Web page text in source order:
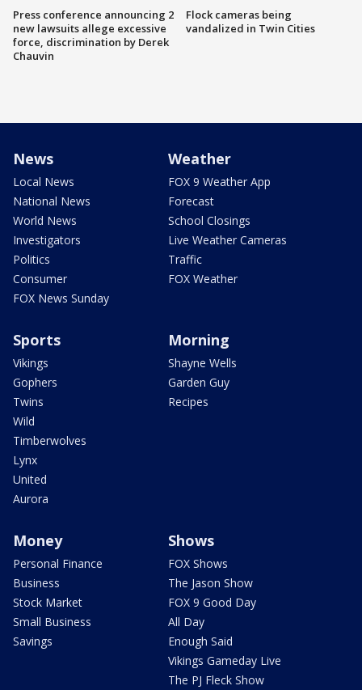
Press conference announcing 2
new lawsuits allege excessive
force, discrimination by Derek
Chauvin
Flock cameras being
vandalized in Twin Cities
News
Local News
National News
World News
Investigators
Politics
Consumer
FOX News Sunday
Weather
FOX 9 Weather App
Forecast
School Closings
Live Weather Cameras
Traffic
FOX Weather
Sports
Vikings
Gophers
Twins
Wild
Timberwolves
Lynx
United
Aurora
Morning
Shayne Wells
Garden Guy
Recipes
Money
Personal Finance
Business
Stock Market
Small Business
Savings
Shows
FOX Shows
The Jason Show
FOX 9 Good Day
All Day
Enough Said
Vikings Gameday Live
The PJ Fleck Show